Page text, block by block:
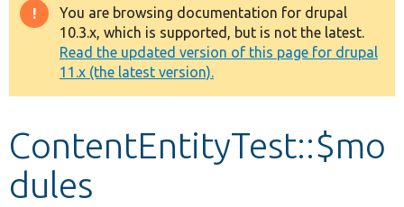
Drupal 8+
Other projects
Develop for Drupal
Warning
message
You are browsing documentation for drupal
10.3.x, which is supported, but is not the latest.
Read the updated version of this page for drupal
11.x (the latest version).
ContentEntityTest::$mo
dules